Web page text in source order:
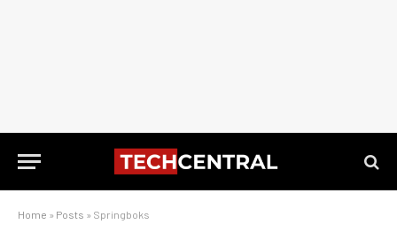
Home » Posts » Springboks